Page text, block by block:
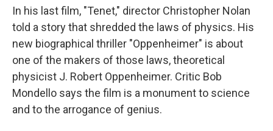
In his last film, "Tenet," director Christopher Nolan
told a story that shredded the laws of physics. His
new biographical thriller "Oppenheimer" is about
one of the makers of those laws, theoretical
physicist J. Robert Oppenheimer. Critic Bob
Mondello says the film is a monument to science
and to the arrogance of genius.